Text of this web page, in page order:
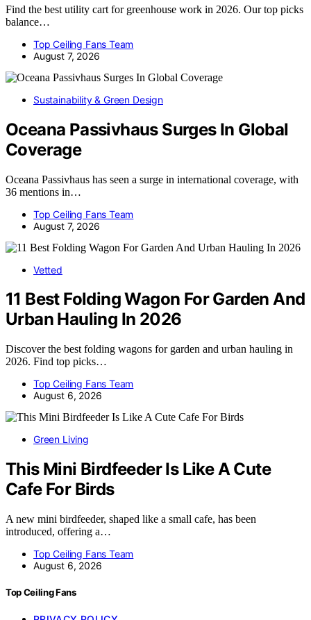
Find the best utility cart for greenhouse work in 2026. Our top picks
balance…
Top Ceiling Fans Team
August 7, 2026
Sustainability & Green Design
Oceana Passivhaus Surges In Global
Coverage
Oceana Passivhaus has seen a surge in international coverage, with
36 mentions in…
Top Ceiling Fans Team
August 7, 2026
Vetted
11 Best Folding Wagon For Garden And
Urban Hauling In 2026
Discover the best folding wagons for garden and urban hauling in
2026. Find top picks…
Top Ceiling Fans Team
August 6, 2026
Green Living
This Mini Birdfeeder Is Like A Cute
Cafe For Birds
A new mini birdfeeder, shaped like a small cafe, has been
introduced, offering a…
Top Ceiling Fans Team
August 6, 2026
Top Ceiling Fans